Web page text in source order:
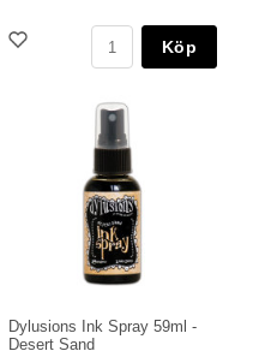
Köp
Dylusions Ink Spray 59ml -
Desert Sand